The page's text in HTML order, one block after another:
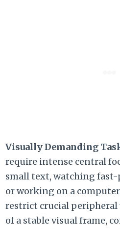
Visually Demanding
require intense central
small text, watching fast-
or working on a
restrict crucial peripheral
of a stable visual frame,